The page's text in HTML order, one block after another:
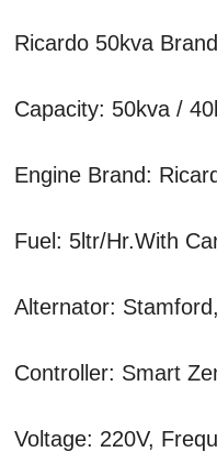
Ricardo 50kva
Capacity: 50kva /
Engine Brand:
Fuel: 5ltr/Hr.With
Alternator:
Controller: Smart
Voltage: 220V,